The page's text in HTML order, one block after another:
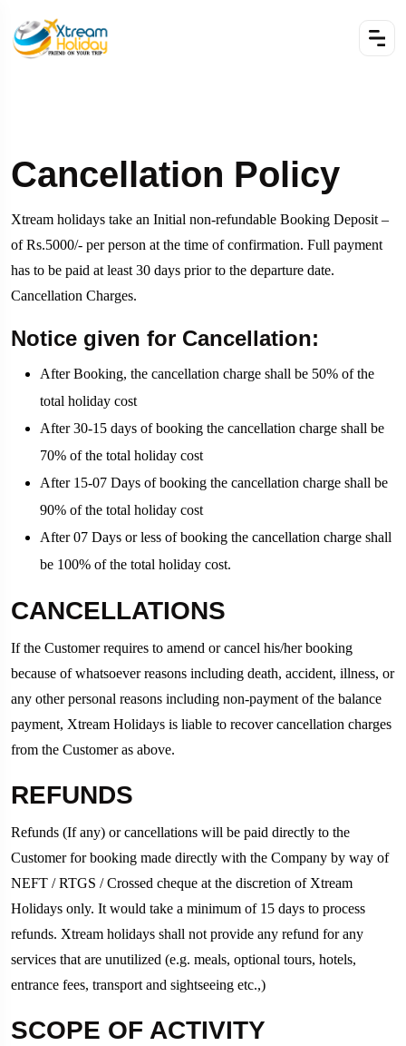
Cancellation Policy
Xtream holidays take an Initial non-refundable Booking Deposit –
of Rs.5000/- per person at the time of confirmation. Full payment
has to be paid at least 30 days prior to the departure date.
Cancellation Charges.
Notice given for Cancellation:
After Booking, the cancellation charge shall be 50% of the
total holiday cost
After 30-15 days of booking the cancellation charge shall be
70% of the total holiday cost
After 15-07 Days of booking the cancellation charge shall be
90% of the total holiday cost
After 07 Days or less of booking the cancellation charge shall
be 100% of the total holiday cost.
CANCELLATIONS
If the Customer requires to amend or cancel his/her booking
because of whatsoever reasons including death, accident, illness, or
any other personal reasons including non-payment of the balance
payment, Xtream Holidays is liable to recover cancellation charges
from the Customer as above.
REFUNDS
Refunds (If any) or cancellations will be paid directly to the
Customer for booking made directly with the Company by way of
NEFT / RTGS / Crossed cheque at the discretion of Xtream
Holidays only. It would take a minimum of 15 days to process
refunds. Xtream holidays shall not provide any refund for any
services that are unutilized (e.g. meals, optional tours, hotels,
entrance fees, transport and sightseeing etc.,)
SCOPE OF ACTIVITY